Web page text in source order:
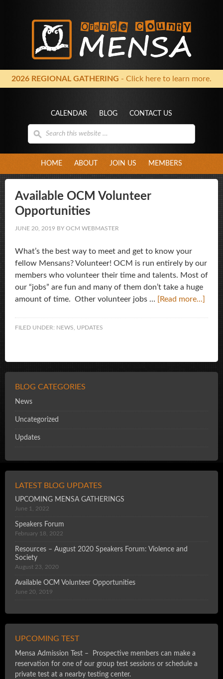
2026 REGIONAL GATHERING - Click here to learn more.
CALENDAR BLOG CONTACT US
HOME ABOUT JOIN US MEMBERS
Available OCM Volunteer
Opportunities
JUNE 20, 2019 BY OCM WEBMASTER
What’s the best way to meet and get to know your
fellow Mensans? Volunteer! OCM is run entirely by our
members who volunteer their time and talents. Most of
our “jobs” are fun and many of them don’t take a huge
amount of time. Other volunteer jobs … [Read more...]
FILED UNDER: NEWS UPDATES
BLOG CATEGORIES
News
Uncategorized
Updates
LATEST BLOG UPDATES
UPCOMING MENSA GATHERINGS
June 1, 2022
Speakers Forum
February 18, 2022
Resources – August 2020 Speakers Forum: Violence and
Society
August 23, 2020
Available OCM Volunteer Opportunities
June 20, 2019
UPCOMING TEST
Mensa Admission Test – Prospective members can make a
reservation for one of our group test sessions or schedule a
private test at a nearby testing center.